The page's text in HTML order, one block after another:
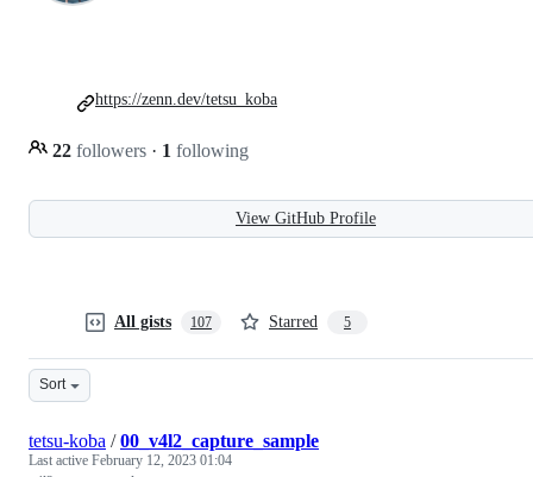
22 followers · 1 following
https://zenn.dev/tetsu_koba
View GitHub Profile
All gists 107 Starred 5
Sort
tetsu-koba /00_v4l2_capture_sample
Last active February 12, 2023 01:04